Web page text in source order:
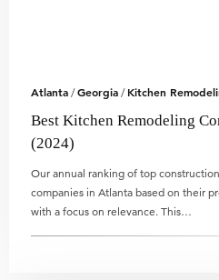
Atlanta /Georgia / Kitchen
Best Kitchen Remodeling
(2024)
Our annual ranking of top
companies in Atlanta based on their
with a focus on relevance. This…